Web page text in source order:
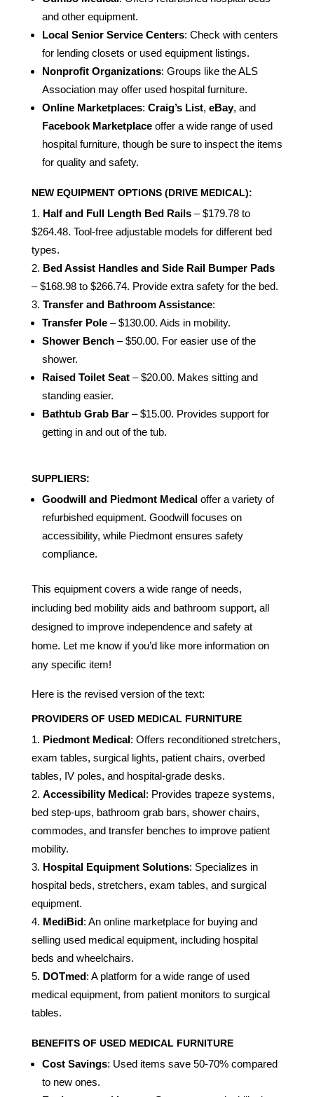
and other equipment.
Local Senior Service Centers: Check with centers
for lending closets or used equipment listings.
Nonprofit Organizations: Groups like the ALS
Association may offer used hospital furniture.
Online Marketplaces: Craig’s List, eBay, and
Facebook Marketplaceoffer a wide range of used
hospital furniture, though be sure to inspect the items
for quality and safety.
NEW EQUIPMENT OPTIONS (DRIVE MEDICAL):
Half and Full Length Bed Rails– $179.78 to
$264.48. Tool-free adjustable models for different bed
types.
Bed Assist Handles and Side Rail Bumper Pads
– $168.98 to $266.74. Provide extra safety for the bed.
Transfer and Bathroom Assistance:
Transfer Pole– $130.00. Aids in mobility.
Shower Bench– $50.00. For easier use of the
shower.
Raised Toilet Seat– $20.00. Makes sitting and
standing easier.
Bathtub Grab Bar– $15.00. Provides support for
getting in and out of the tub.
SUPPLIERS:
Goodwill and Piedmont Medicaloffer a variety of
refurbished equipment. Goodwill focuses on
accessibility, while Piedmont ensures safety
compliance.
This equipment covers a wide range of needs,
including bed mobility aids and bathroom support, all
designed to improve independence and safety at
home. Let me know if you’d like more information on
any specific item!
Here is the revised version of the text:
PROVIDERS OF USED MEDICAL FURNITURE
Piedmont Medical: Offers reconditioned stretchers,
exam tables, surgical lights, patient chairs, overbed
tables, IV poles, and hospital-grade desks.
Accessibility Medical: Provides trapeze systems,
bed step-ups, bathroom grab bars, shower chairs,
commodes, and transfer benches to improve patient
mobility.
Hospital Equipment Solutions: Specializes in
hospital beds, stretchers, exam tables, and surgical
equipment.
MediBid: An online marketplace for buying and
selling used medical equipment, including hospital
beds and wheelchairs.
DOTmed: A platform for a wide range of used
medical equipment, from patient monitors to surgical
tables.
BENEFITS OF USED MEDICAL FURNITURE
Cost Savings: Used items save 50-70% compared
to new ones.